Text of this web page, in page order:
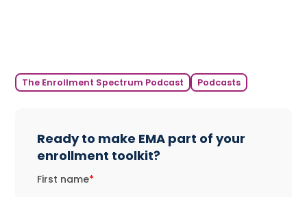
The Enrollment Spectrum Podcast Podcasts
Ready to make EMA part of your
enrollment toolkit?